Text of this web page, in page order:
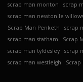
scrap man monton
scrap
scrap man newton le willows
Scrap Man Penketh
scrap
scrap man statham
Scrap
scrap man tyldesley
scrap
scrap man westleigh
Scrap